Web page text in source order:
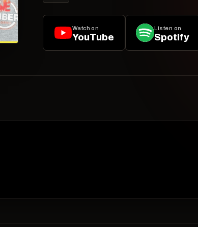
Watch on
YouTube
Listen on
Spotify